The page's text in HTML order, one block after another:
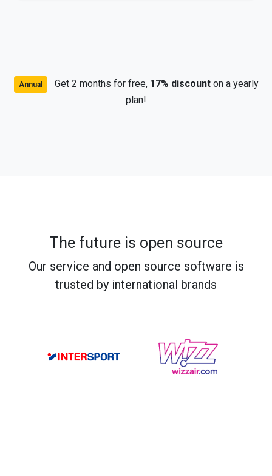
Annual Get 2 months for free, 17% discounton a yearly
plan!
The future is open source
Our service and open source software is
trusted by international brands